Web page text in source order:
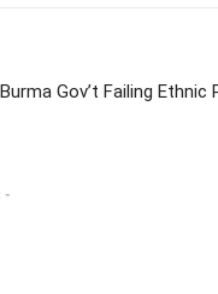
Burma Gov’t Failing Ethnic
-